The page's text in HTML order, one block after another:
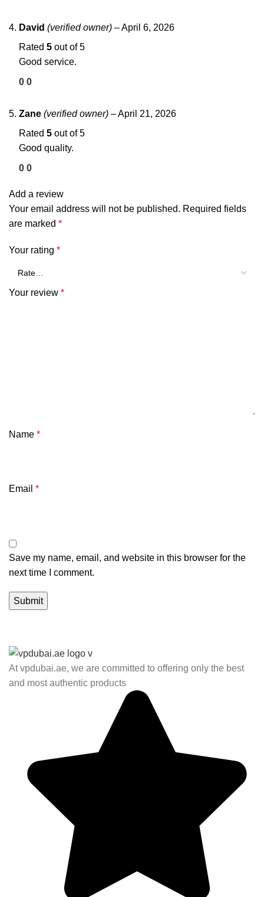
David (verified owner) –April 6, 2026
Rated 5 out of 5
Good service.
0 0
Zane (verified owner) –April 21, 2026
Rated 5 out of 5
Good quality.
0 0
Add a review
Your email address will not be published. Required fields
are marked *
Your rating *
Your review *
Name *
Email *
Save my name, email, and website in this browser for the
next time I comment.
At vpdubai.ae, we are committed to offering only the best
and most authentic products